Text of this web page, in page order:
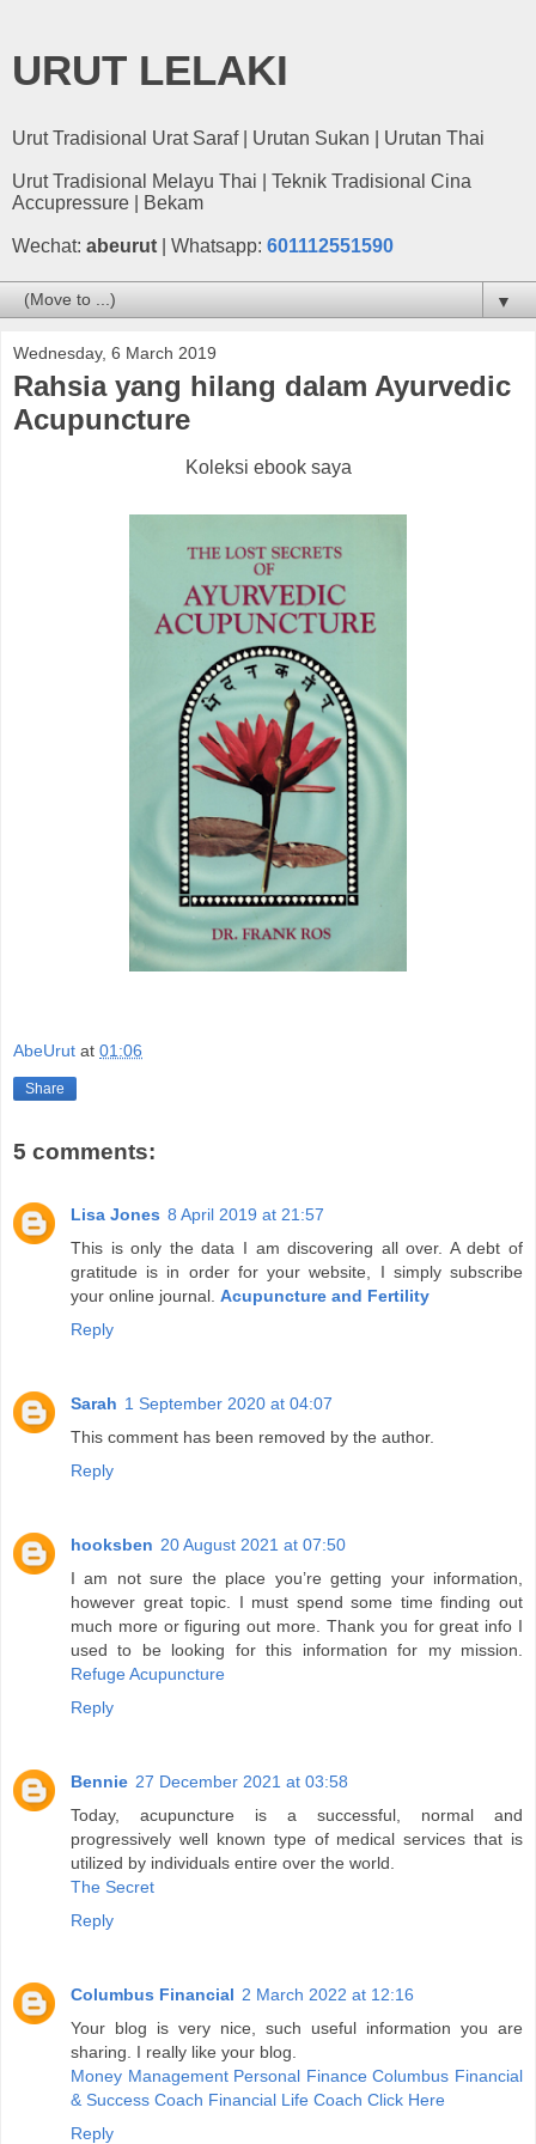
URUT LELAKI
Urut Tradisional Urat Saraf | Urutan Sukan | Urutan Thai
Urut Tradisional Melayu Thai | Teknik Tradisional Cina
Accupressure | Bekam
Wechat: abeurut | Whatsapp: 601112551590
▼
Wednesday, 6 March 2019
Rahsia yang hilang dalam Ayurvedic
Acupuncture
Koleksi ebook saya
AbeUrut at 01:06
Share
5 comments:
Lisa Jones 8 April 2019 at 21:57
This is only the data I am discovering all over. A debt of
gratitude is in order for your website, I simply subscribe
your online journal. Acupuncture and Fertility
Reply
Sarah 1 September 2020 at 04:07
This comment has been removed by the author.
Reply
hooksben 20 August 2021 at 07:50
I am not sure the place you’re getting your information,
however great topic. I must spend some time finding out
much more or figuring out more. Thank you for great info I
used to be looking for this information for my mission.
Refuge Acupuncture
Reply
Bennie 27 December 2021 at 03:58
Today, acupuncture is a successful, normal and
progressively well known type of medical services that is
utilized by individuals entire over the world.
The Secret
Reply
Columbus Financial 2 March 2022 at 12:16
Your blog is very nice, such useful information you are
sharing. I really like your blog.
Money Management Personal Finance Columbus Financial
& Success Coach Financial Life Coach Click Here
Reply